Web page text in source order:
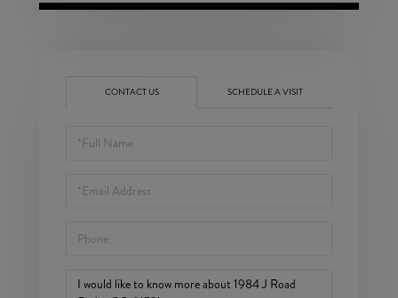
CONTACT US SCHEDULE A VISIT
Full
Email
Phone
Questions